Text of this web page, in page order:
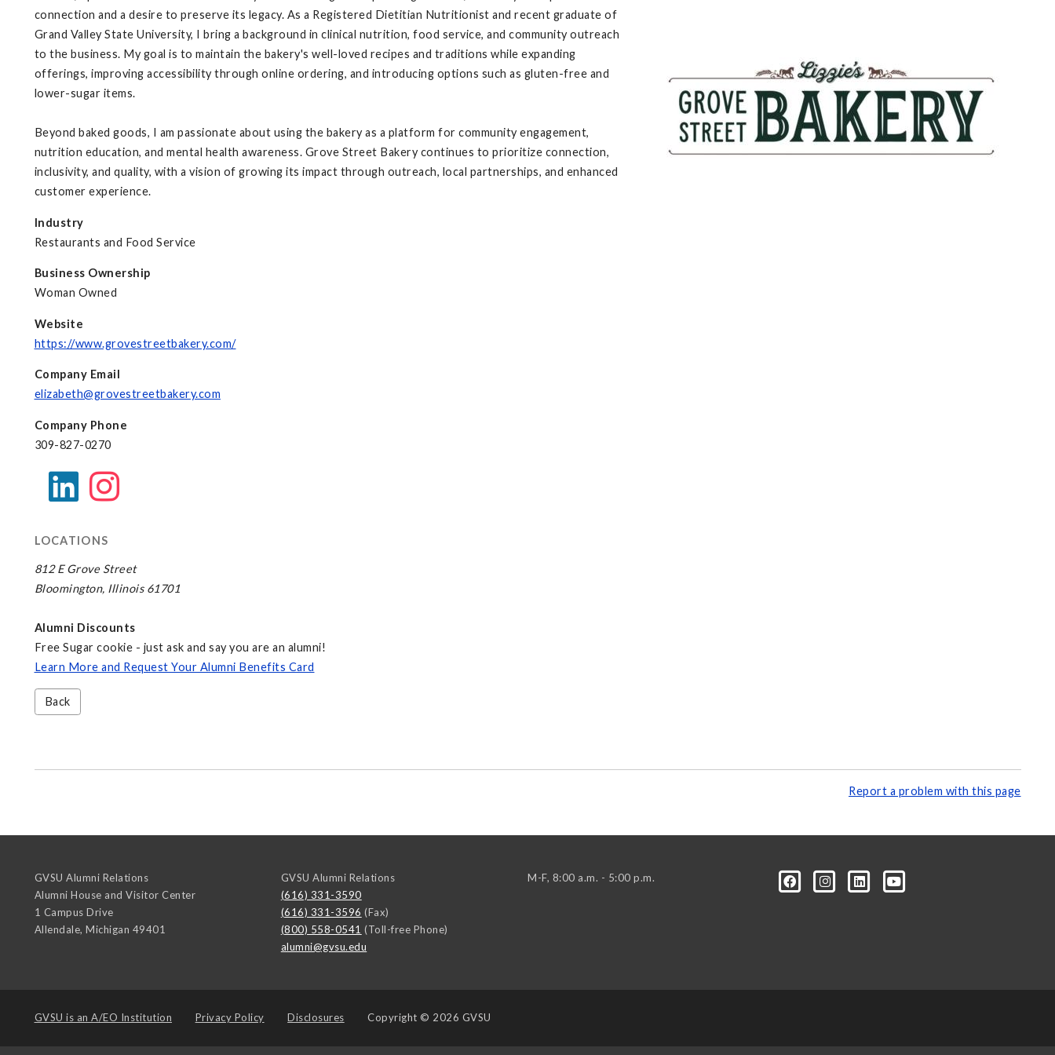
connection and a desire to preserve its legacy. As a Registered Dietitian Nutritionist and recent graduate of
Grand Valley State University, I bring a background in clinical nutrition, food service, and community outreach
to the business. My goal is to maintain the bakery's well-loved recipes and traditions while expanding
offerings, improving accessibility through online ordering, and introducing options such as gluten-free and
lower-sugar items.
Beyond baked goods, I am passionate about using the bakery as a platform for community engagement,
nutrition education, and mental health awareness. Grove Street Bakery continues to prioritize connection,
inclusivity, and quality, with a vision of growing its impact through outreach, local partnerships, and enhanced
customer experience.
Industry
Restaurants and Food Service
Business Ownership
Woman Owned
Website
https://www.grovestreetbakery.com/
Company Email
elizabeth@grovestreetbakery.com
Company Phone
309-827-0270
LOCATIONS
812 E Grove Street
Bloomington, Illinois 61701
Alumni Discounts
Free Sugar cookie - just ask and say you are an alumni!
Learn More and Request Your Alumni Benefits Card
Back
Report a problem with this page
GVSU Alumni Relations
Alumni House and Visitor Center
1 Campus Drive
Allendale, Michigan 49401
GVSU Alumni Relations
(616) 331-3590
(616) 331-3596 (Fax)
(800) 558-0541 (Toll-free Phone)
alumni@gvsu.edu
M-F, 8:00 a.m. - 5:00 p.m.
GVSU is an A/EO Institution Privacy Policy Disclosures Copyright © 2026 GVSU